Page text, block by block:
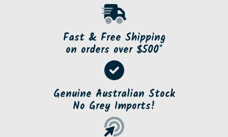
Fast & Free Shipping
on orders over $500*
Genuine Australian Stock
No Grey Imports!